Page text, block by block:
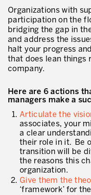
Management de la
Innovation by
Hoshin Kanri: Aligner
Définir une stratégie de
Leadership et culture
DÉVELOPPEMENT DU
Développer des leaders
Coaching des dirigeants
Le travail standard des
Développement des
* champs obligatoires
Organizations with
participation on the
bridging the gap in
and address the
halt your progress
that does lean things
company.
Here are 6 actions
managers make a
Articulate the
associates, your
a clear
their role in it. Be
transition will be
the reasons this
organization.
Give them the
‘framework’ for